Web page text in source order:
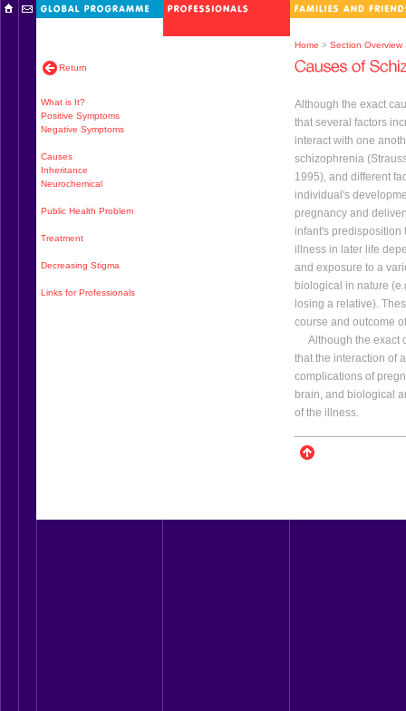
Home > Section Overview
Return
What is It?
Positive Symptoms
Negative Symptoms
Causes
Inheritance
Neurochemical
Public Health Problem
Treatment
Decreasing Stigma
Links for Professionals
Although the exact
that several factors
interact with one
schizophrenia
1995), and different
individual's
pregnancy and
infant's predisposition
illness in later life
and exposure to a
biological in nature
losing a relative).
course and outcome
Although the exact
that the interaction of
complications of
brain, and biological
of the illness.